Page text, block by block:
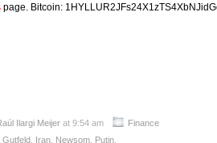
page. Bitcoin:
Ilargi Meijerat 9:54 am
Finance
,Gutfeld Iran Newsom Putin